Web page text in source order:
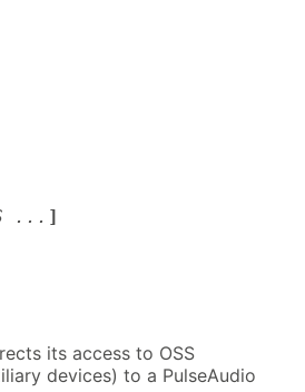
... ]
its access to OSS
devices) to a PulseAudio